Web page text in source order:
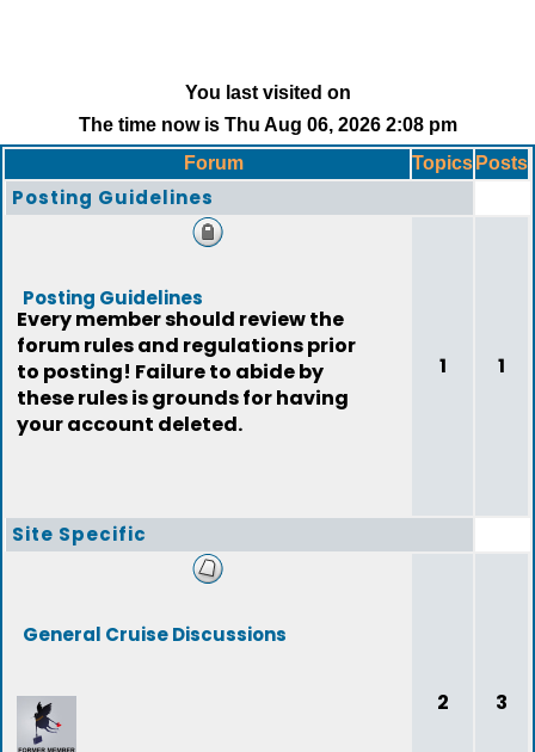
You last visited on
The time now is Thu Aug 06, 2026 2:08 pm
Forum
Topics Posts
Posting Guidelines
Posting Guidelines
Every member should review the
forum rules and regulations prior
to posting! Failure to abide by
these rules is grounds for having
your account deleted.
1 1
Site Specific
General Cruise Discussions
2 3